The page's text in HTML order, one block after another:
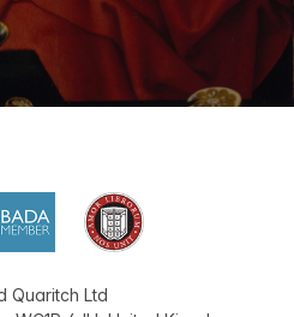
Quaritch Ltd